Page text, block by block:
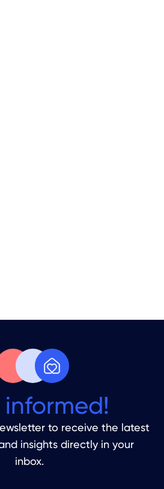
informed!
to receive the latest
insights directly in your
inbox.